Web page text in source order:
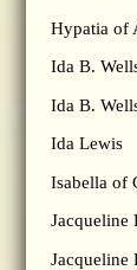
Hypatia of
Ida B.
Ida B.
Ida Lewis
Isabella of
Jacqueline
Jacqueline